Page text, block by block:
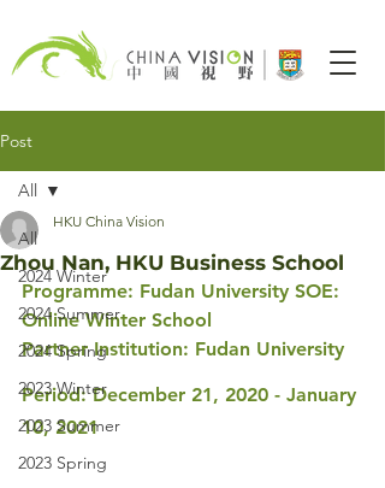
Post
All
2024 Winter
2024 Summer
2024 Spring
2023 Winter
2023 Summer
2023 Spring
All
Zhou Nan, HKU Business School
HKU China Vision
Programme: Fudan University SOE:
Online Winter School
Partner Institution: Fudan University
Period: December 21, 2020 - January
10, 2021